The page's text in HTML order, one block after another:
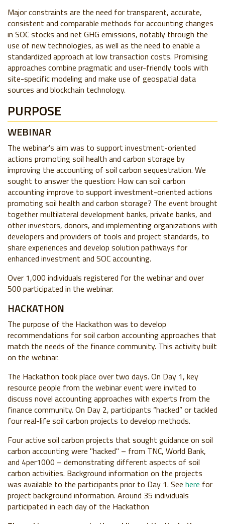
Major constraints are the need for transparent, accurate,
consistent and comparable methods for accounting changes
in SOC stocks and net GHG emissions, notably through the
use of new technologies, as well as the need to enable a
standardized approach at low transaction costs. Promising
approaches combine pragmatic and user-friendly tools with
site-specific modeling and make use of geospatial data
sources and blockchain technology.
PURPOSE
WEBINAR
The webinar's aim was to support investment-oriented
actions promoting soil health and carbon storage by
improving the accounting of soil carbon sequestration. We
sought to answer the question: How can soil carbon
accounting improve to support investment-oriented actions
promoting soil health and carbon storage? The event brought
together multilateral development banks, private banks, and
other investors, donors, and implementing organizations with
developers and providers of tools and project standards, to
share experiences and develop solution pathways for
enhanced investment and SOC accounting.
Over 1,000 individuals registered for the webinar and over
500 participated in the webinar.
HACKATHON
The purpose of the Hackathon was to develop
recommendations for soil carbon accounting approaches that
match the needs of the finance community. This activity built
on the webinar.
The Hackathon took place over two days. On Day 1, key
resource people from the webinar event were invited to
discuss novel accounting approaches with experts from the
finance community. On Day 2, participants “hacked” or tackled
four real-life soil carbon projects to develop methods.
Four active soil carbon projects that sought guidance on soil
carbon accounting were "hacked" – from TNC, World Bank,
and 4per1000 – demonstrating different aspects of soil
carbon activities. Background information on the projects
was available to the participants prior to Day 1. See here for
project background information. Around 35 individuals
participated in each day of the Hackathon